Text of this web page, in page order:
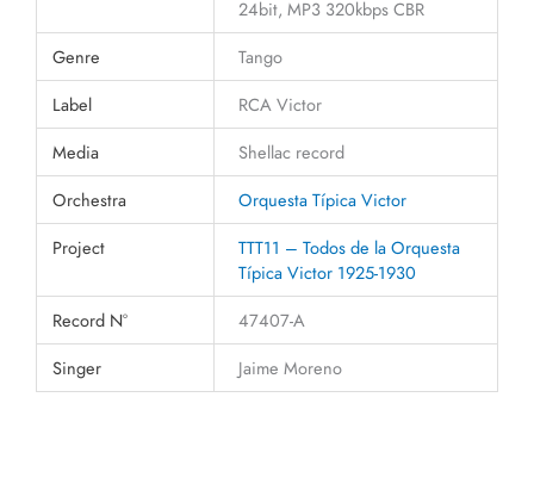
24bit, MP3 320kbps CBR
Genre
Tango
Label
RCA Victor
Media
Shellac record
Orchestra
Orquesta Típica Victor
Project
TTT11 – Todos de la Orquesta
Típica Victor 1925-1930
Record N°
47407-A
Singer
Jaime Moreno